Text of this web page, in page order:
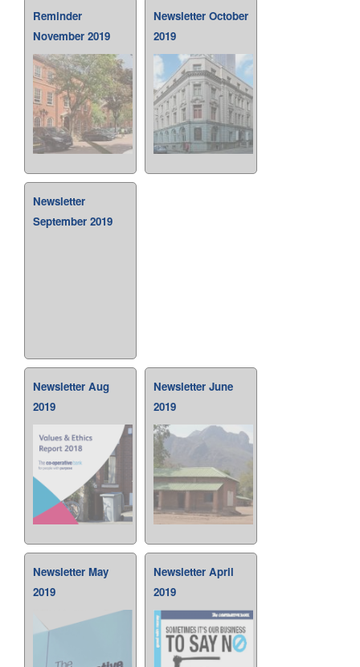
Reminder
November 2019
Newsletter October
2019
Newsletter
September 2019
Newsletter Aug
2019
Newsletter June
2019
Newsletter May
2019
Newsletter April
2019